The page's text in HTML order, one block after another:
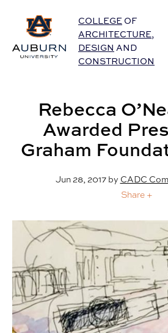
Auburn University Home
COLLEGE OF
ARCHITECTURE,
DESIGN AND
CONSTRUCTION
Rebecca
Awarded
Graham
Jun 28, 2017by CADC
Share +